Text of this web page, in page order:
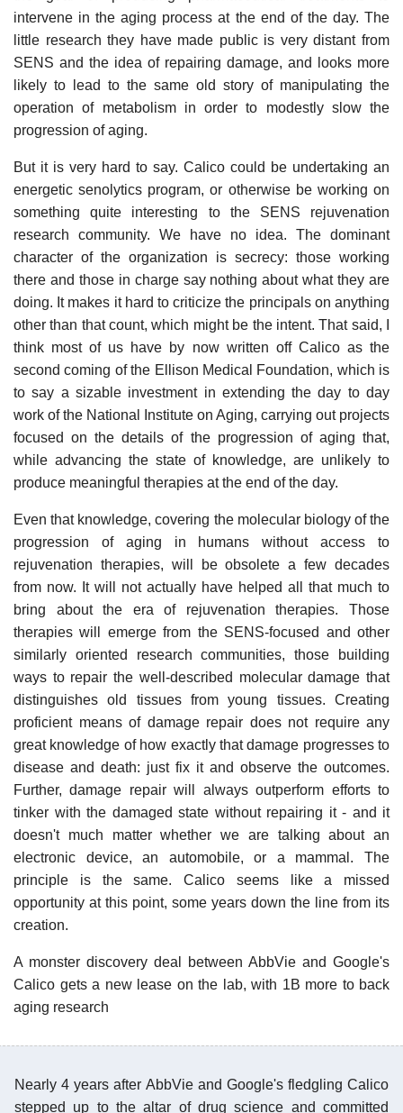
intervene in the aging process at the end of the day. The
little research they have made public is very distant from
SENS and the idea of repairing damage, and looks more
likely to lead to the same old story of manipulating the
operation of metabolism in order to modestly slow the
progression of aging.
But it is very hard to say. Calico could be undertaking an
energetic senolytics program, or otherwise be working on
something quite interesting to the SENS rejuvenation
research community. We have no idea. The dominant
character of the organization is secrecy: those working
there and those in charge say nothing about what they are
doing. It makes it hard to criticize the principals on anything
other than that count, which might be the intent. That said, I
think most of us have by now written off Calico as the
second coming of the Ellison Medical Foundation, which is
to say a sizable investment in extending the day to day
work of the National Institute on Aging, carrying out projects
focused on the details of the progression of aging that,
while advancing the state of knowledge, are unlikely to
produce meaningful therapies at the end of the day.
Even that knowledge, covering the molecular biology of the
progression of aging in humans without access to
rejuvenation therapies, will be obsolete a few decades
from now. It will not actually have helped all that much to
bring about the era of rejuvenation therapies. Those
therapies will emerge from the SENS-focused and other
similarly oriented research communities, those building
ways to repair the well-described molecular damage that
distinguishes old tissues from young tissues. Creating
proficient means of damage repair does not require any
great knowledge of how exactly that damage progresses to
disease and death: just fix it and observe the outcomes.
Further, damage repair will always outperform efforts to
tinker with the damaged state without repairing it - and it
doesn't much matter whether we are talking about an
electronic device, an automobile, or a mammal. The
principle is the same. Calico seems like a missed
opportunity at this point, some years down the line from its
creation.
A monster discovery deal between AbbVie and Google's
Calico gets a new lease on the lab, with 1B more to back
aging research
Nearly 4 years after AbbVie and Google's fledgling Calico
stepped up to the altar of drug science and committed